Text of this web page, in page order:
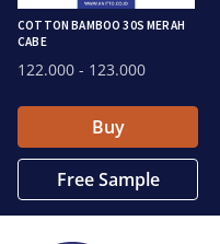
COTTON BAMBOO 30S MERAH
CABE
122.000 - 123.000
Buy
Free Sample